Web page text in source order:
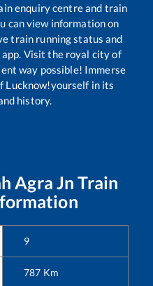
enquiry centre and train
can view information on
train running status and
Visit the royal city of
way possible! Immerse
Lucknow!yourself in its
history.
Agra JnTrain
9
787 Km